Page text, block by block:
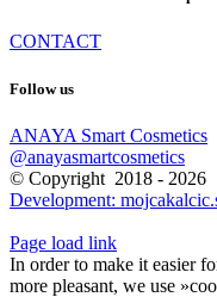
CONTACT
Follow us
ANAYA Smart Cosmetics
@anayasmartcosmetics
© Copyright 2018 -
Development:
Page load link
In order to make it easier
more pleasant, we use